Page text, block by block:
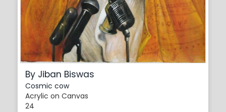
By Jiban Biswas
Cosmic cow
Acrylic on Canvas
24